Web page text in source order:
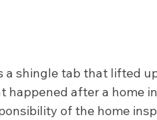
a shingle tab that lifted
happened after a home
of the home